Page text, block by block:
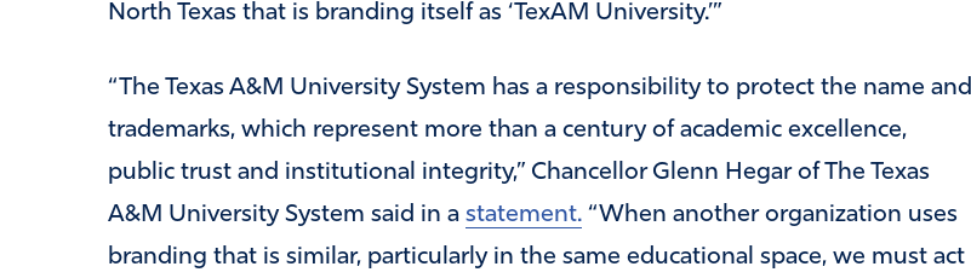
North Texas that is branding itself as ‘TexAM University.’”
“The Texas A&M University System has a responsibility to protect the name and
trademarks, which represent more than a century of academic excellence,
public trust and institutional integrity,” Chancellor Glenn Hegar of The Texas
A&M University System said in a statement.“When another organization uses
branding that is similar, particularly in the same educational space, we must act